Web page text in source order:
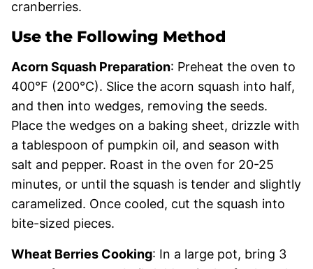
Use the Following Method
Acorn Squash Preparation: Preheat the oven to
400°F (200°C). Slice the acorn squash into half,
and then into wedges, removing the seeds.
Place the wedges on a baking sheet, drizzle with
a tablespoon of pumpkin oil, and season with
salt and pepper. Roast in the oven for 20-25
minutes, or until the squash is tender and slightly
caramelized. Once cooled, cut the squash into
bite-sized pieces.
Wheat Berries Cooking: In a large pot, bring 3